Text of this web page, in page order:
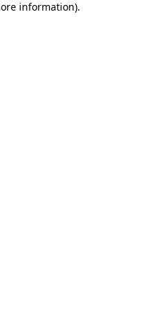
information).